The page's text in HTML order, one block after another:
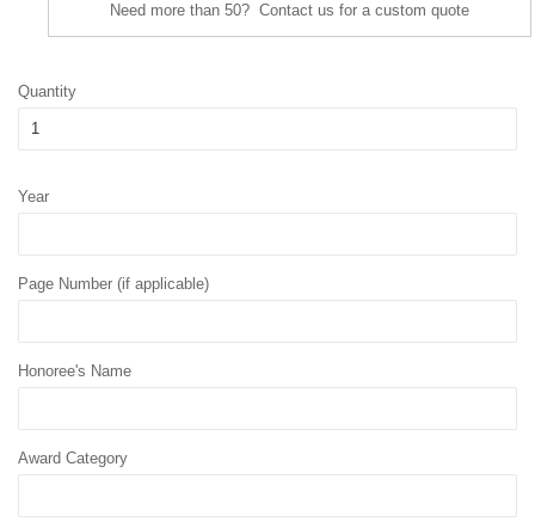
Need more than 50? Contact us for a custom quote
Quantity
Year
Page Number (if applicable)
Honoree's Name
Award Category